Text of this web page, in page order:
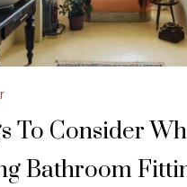
To Consider
Bathroom